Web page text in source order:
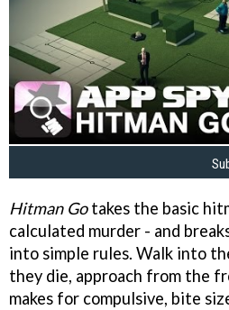
Hitman Gotakes the basic
calculated murder - and
into simple rules. Walk into
they die, approach from the
makes for compulsive, bite